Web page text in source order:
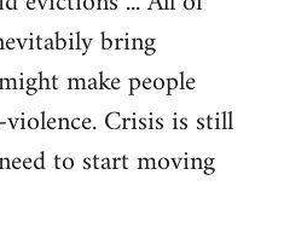
bring
make people
Crisis is still
to start moving